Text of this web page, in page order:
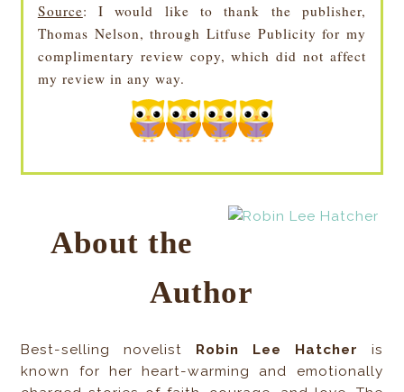
Source: I would like to thank the publisher,
Thomas Nelson, through Litfuse Publicity for my
complimentary review copy, which did not affect
my review in any way.
About the
Author
Best-selling novelist Robin Lee Hatcher is
known for her heart-warming and emotionally